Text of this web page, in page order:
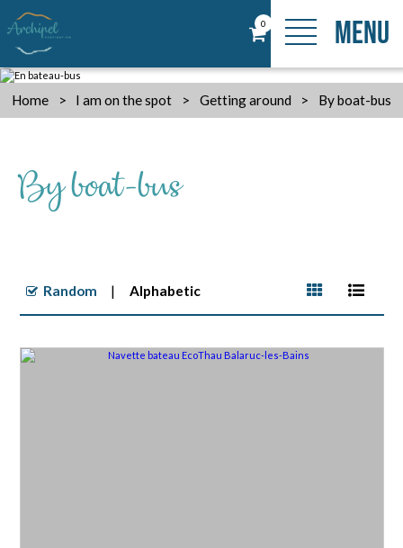
0 MENU
Home > I am on the spot > Getting around > By boat-bus
By boat-bus
Random Alphabetic